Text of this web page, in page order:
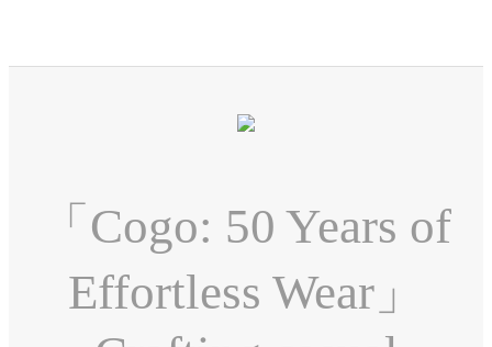
「Cogo: 50 Years of
Effortless Wear」